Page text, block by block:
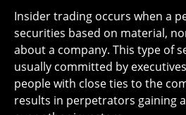
Insider trading occurs when a
securities based on material,
about a company. This type of
usually committed by
people with close ties to the
results in perpetrators gaining